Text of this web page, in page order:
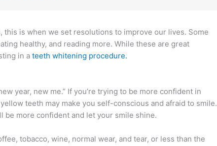
this is when we set resolutions to improve our lives. Some
healthy, and reading more. While these are great
in ateeth whitening procedure.
year, new me.” If you’re trying to be more confident in
teeth may make you self-conscious and afraid to smile.
be more confident and let your smile shine.
tobacco, wine, normal wear, and tear, or less than the